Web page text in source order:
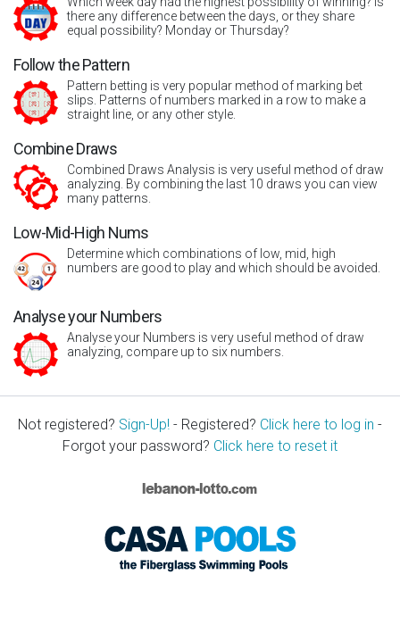
there any difference between the days, or they share
equal possibility? Monday or Thursday?
Follow the Pattern
Pattern betting is very popular method of marking bet
slips. Patterns of numbers marked in a row to make a
straight line, or any other style.
Combine Draws
Combined Draws Analysis is very useful method of draw
analyzing. By combining the last 10 draws you can view
many patterns.
Low-Mid-High Nums
Determine which combinations of low, mid, high
numbers are good to play and which should be avoided.
Analyse your Numbers
Analyse your Numbers is very useful method of draw
analyzing, compare up to six numbers.
Not registered? Sign-Up! - Registered? Click here to log in -
Forgot your password? Click here to reset it